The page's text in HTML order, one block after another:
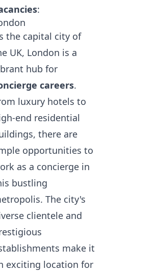
:
the capital city of
UK, London is a
hub for
careers.
luxury hotels to
end residential
there are
opportunities to
as a concierge in
bustling
The city's
clientele and
make it
exciting location for